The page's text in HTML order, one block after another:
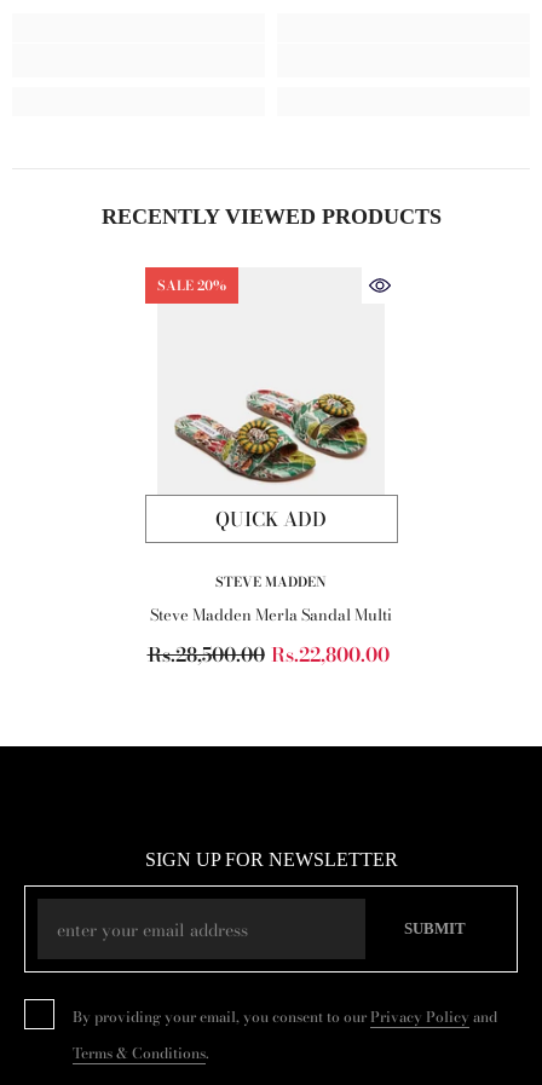
RECENTLY VIEWED PRODUCTS
SALE 20%
QUICK ADD
STEVE MADDEN
Steve Madden Merla Sandal Multi
Rs.28,500.00 Rs.22,800.00
SIGN UP FOR NEWSLETTER
SUBMIT
By providing your email, you consent to our Privacy Policy and
Terms & Conditions.